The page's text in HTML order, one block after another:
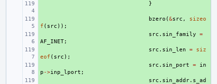
}
bzero (&src ,
sizeo
f ( src ));
src . sin_family
=
AF_INET;
src . sin_len =
siz
eof ( src );
src . sin_port =
in
p ->inp_lport ;
src . sin_addr. s_ad